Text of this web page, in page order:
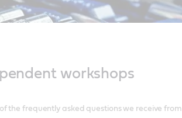
workshops
the frequently asked questions we receive from